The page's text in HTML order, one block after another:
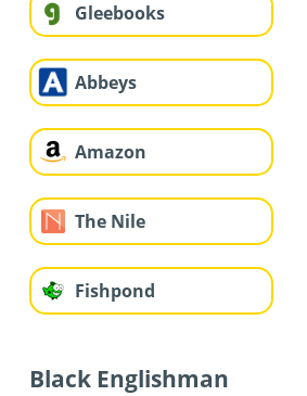
Gleebooks
Abbeys
Amazon
The Nile
Fishpond
Black Englishman